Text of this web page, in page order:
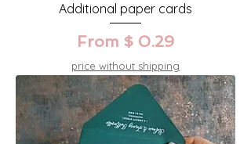
Additional paper cards
From $ 0.29
price without shipping